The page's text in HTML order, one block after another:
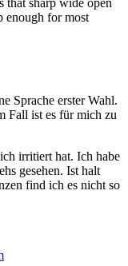
enough for most
Sprache erster Wahl.
Fall ist es für mich zu
irritiert hat. Ich habe
gesehen. Ist halt
find ich es nicht so